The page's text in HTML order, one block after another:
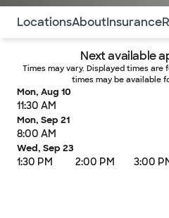
Use this navigation to
LocationsAboutInsurance
Next available
Times may vary. Displayed times
times may be available
Mon, Aug 10
11:30 AM
Mon, Sep 21
8:00 AM
Wed, Sep 23
1:30 PM 2:00 PM 3:00